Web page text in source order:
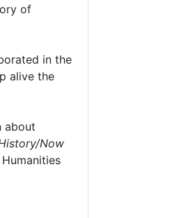
of
in the
alive the
about
Now